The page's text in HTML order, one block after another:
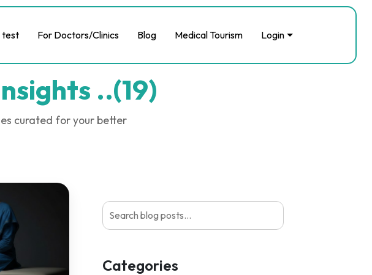
test For Doctors/Clinics Blog Medical Tourism Login
..(19)
curated for your better
Categories